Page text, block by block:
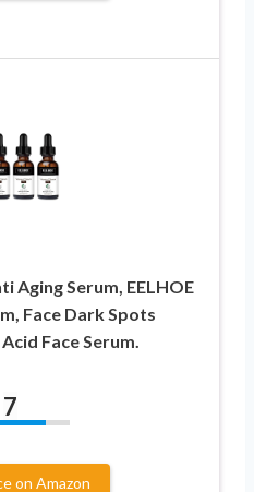
Aging Serum, EELHOE
Face Dark Spots
Face Serum.
7
on Amazon